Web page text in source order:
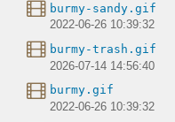
burmy-sandy.gif
2022-06-26 10:39:32
burmy-trash.gif
2026-07-14 14:56:40
burmy.gif
2022-06-26 10:39:32